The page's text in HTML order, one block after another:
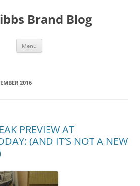
Brand Blog
Menu
2016
PREVIEW AT
(AND IT’S NOT A NEW